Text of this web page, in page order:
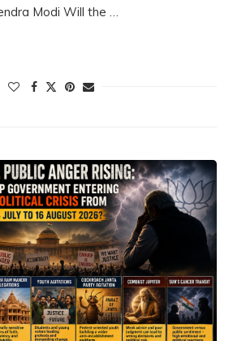
Modi Will the …